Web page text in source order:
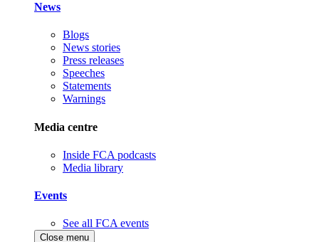
News
Blogs
News stories
Press releases
Speeches
Statements
Warnings
Media centre
Inside FCA podcasts
Media library
Events
See all FCA events
Close menu